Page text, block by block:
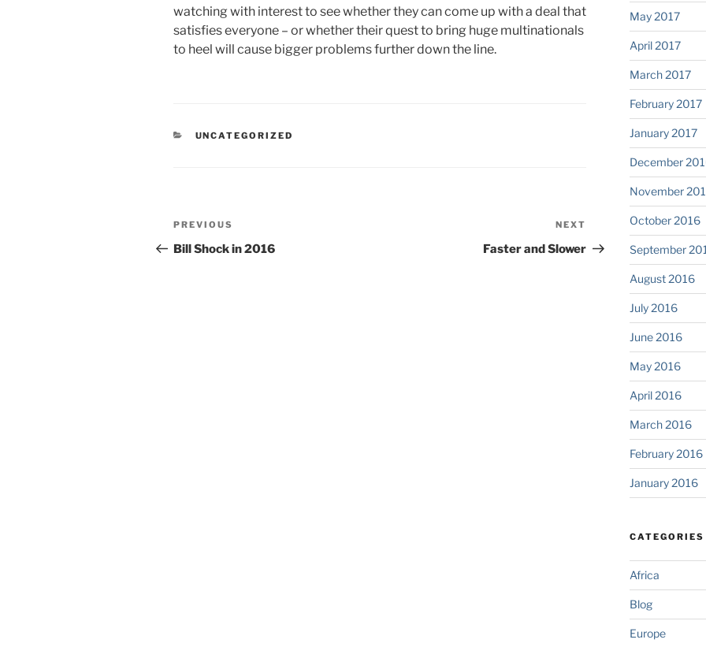
watching with interest to see whether they can come up with a deal that
satisfies everyone – or whether their quest to bring huge multinationals
to heel will cause bigger problems further down the line.
CATEGORIES
UNCATEGORIZED
Post
navigation
Previous
Post
PREVIOUS
Bill Shock in 2016
Post
NEXT
Faster and Slower
May 2017
April 2017
March 2017
February 2017
January 2017
December
November
October 2016
September
August 2016
July 2016
June 2016
May 2016
April 2016
March 2016
February 2016
January 2016
CATEGORIES
Africa
Blog
Europe